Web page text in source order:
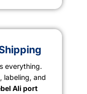
everything.
labeling, and
Ali port